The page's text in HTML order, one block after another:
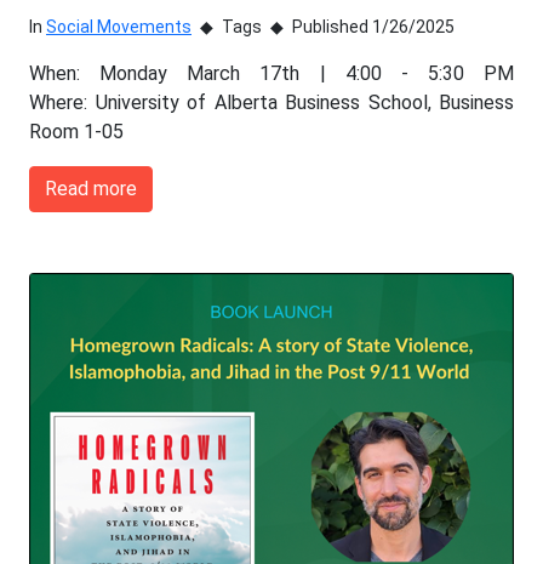
In Social Movements Tags Published 1/26/2025
When: Monday March 17th | 4:00 - 5:30 PM
Where: University of Alberta Business School, Business
Room 1-05
Read more